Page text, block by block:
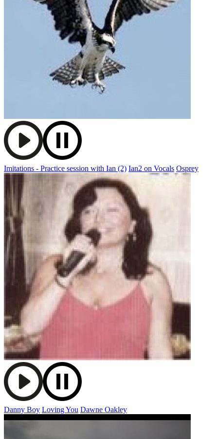
Imitations - Practice session with Ian (2) Ian2 on Vocals Osprey
Danny Boy Loving You Dawne Oakley